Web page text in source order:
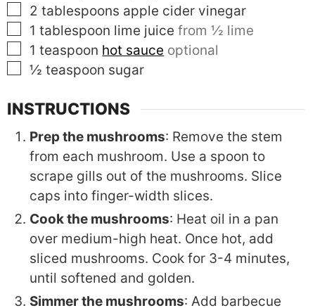
▢
2 tablespoons apple cider vinegar
▢
1 tablespoon lime juice from ½ lime
▢
1 teaspoon hot sauce optional
▢
½ teaspoon sugar
INSTRUCTIONS
Prep the mushrooms: Remove the stem
from each mushroom. Use a spoon to
scrape gills out of the mushrooms. Slice
caps into finger-width slices.
Cook the mushrooms: Heat oil in a pan
over medium-high heat. Once hot, add
sliced mushrooms. Cook for 3-4 minutes,
until softened and golden.
Simmer the mushrooms: Add barbecue